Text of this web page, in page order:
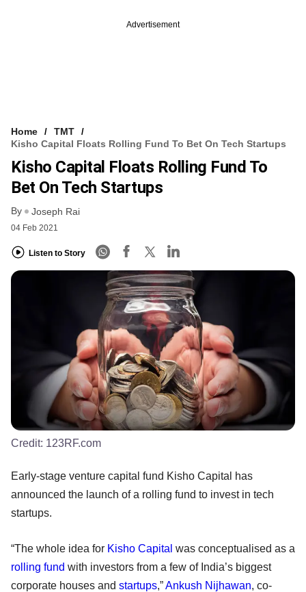
Advertisement
Home
TMT
Kisho Capital Floats Rolling Fund To Bet On Tech Startups
Kisho Capital Floats Rolling Fund To
Bet On Tech Startups
By Joseph Rai
04 Feb 2021
Listen to Story
Credit: 123RF.com
Early-stage venture capital fund Kisho Capital has
announced the launch of a rolling fund to invest in tech
startups.
“The whole idea for Kisho Capital was conceptualised as a
rolling fund with investors from a few of India’s biggest
corporate houses and startups,”Ankush Nijhawan, co-